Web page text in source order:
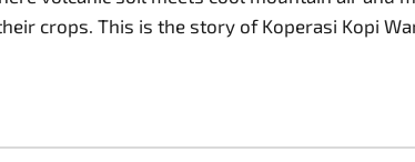
crops. This is the story of Koperasi Kopi